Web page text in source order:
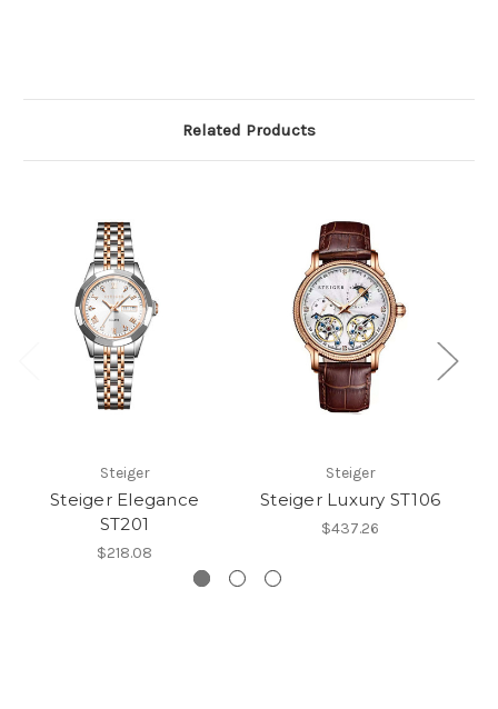
Related Products
Steiger
Steiger Elegance
ST201
$218.08
Steiger
Steiger Luxury ST106
$437.26